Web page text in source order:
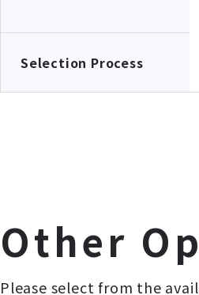
Selection Process
Other
Please select from the